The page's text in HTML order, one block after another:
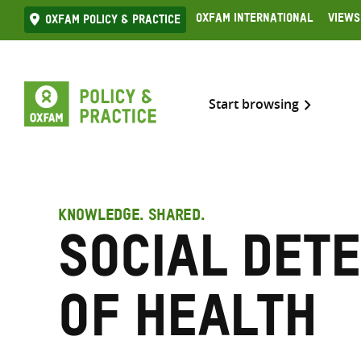
Skip
to
Oxfam Policy & practice Oxfam International
Start browsing
KNOWLEDGE. SHARED.
Social
of health